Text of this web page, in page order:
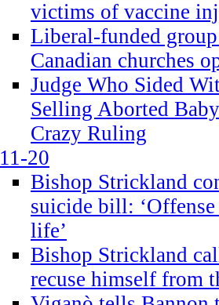
victims of vaccine
Liberal-funded
Canadian churches
Judge Who Sided
Selling Aborted
Crazy Ruling
11-20
Bishop Strickland
suicide bill:
life’
Bishop Strickland
recuse himself from